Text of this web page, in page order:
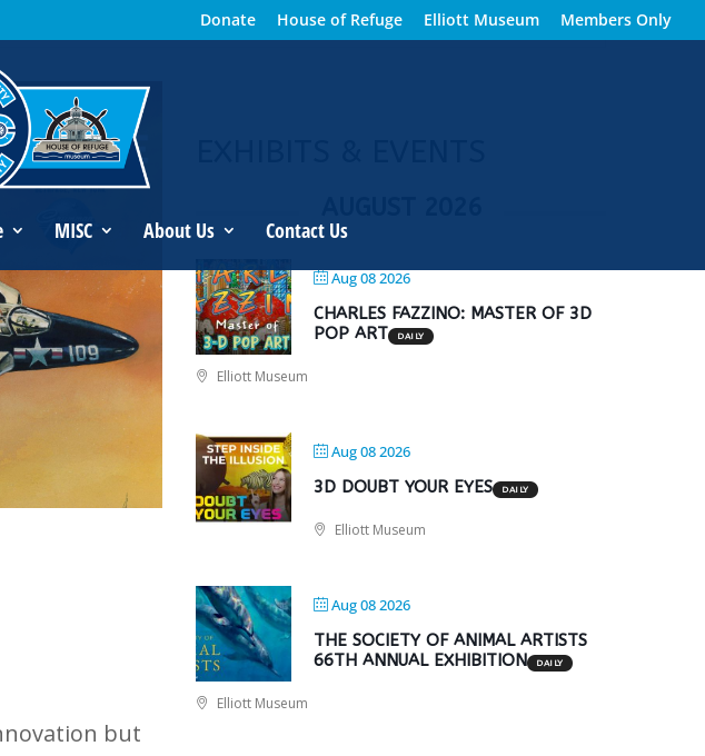
Donate House of Refuge Elliott Museum Members Only
MISC About Us Contact Us
but
Aug 08 2026
CHARLES FAZZINO: MASTER OF 3D
POP ART
DAILY
Elliott Museum
Aug 08 2026
3D DOUBT YOUR EYES
DAILY
Elliott Museum
Aug 08 2026
THE SOCIETY OF ANIMAL ARTISTS
66TH ANNUAL EXHIBITION
DAILY
Elliott Museum